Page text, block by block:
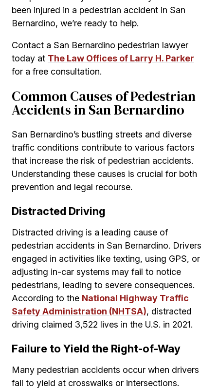
been injured in a pedestrian accident in San
Bernardino, we’re ready to help.
Contact a San Bernardino pedestrian lawyer
today at The Law Offices of Larry H. Parker
for a free consultation.
Common Causes of Pedestrian
Accidents in San Bernardino
San Bernardino’s bustling streets and diverse
traffic conditions contribute to various factors
that increase the risk of pedestrian accidents.
Understanding these causes is crucial for both
prevention and legal recourse.
Distracted Driving
Distracted driving is a leading cause of
pedestrian accidents in San Bernardino. Drivers
engaged in activities like texting, using GPS, or
adjusting in-car systems may fail to notice
pedestrians, leading to severe consequences.
According to the National Highway Traffic
Safety Administration (NHTSA), distracted
driving claimed 3,522 lives in the U.S. in 2021.
Failure to Yield the Right-of-Way
Many pedestrian accidents occur when drivers
fail to yield at crosswalks or intersections.